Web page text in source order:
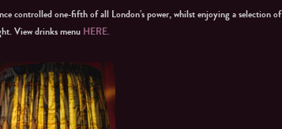
controlled one-fifth of all London’s power, whilst enjoying a selection of
View drinks menu HERE.